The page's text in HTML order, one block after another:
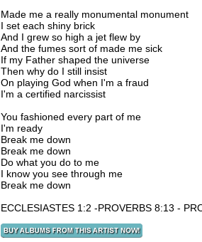
Made me a really monumental monument
I set each shiny brick
And I grew so high a jet flew by
And the fumes sort of made me sick
If my Father shaped the universe
Then why do I still insist
On playing God when I'm a fraud
I'm a certified narcissist
You fashioned every part of me
I'm ready
Break me down
Break me down
Do what you do to me
I know you see through me
Break me down
ECCLESIASTES 1:2 -PROVERBS 8:13 -